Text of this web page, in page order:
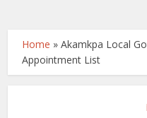
Home »Akamkpa Local
Appointment List